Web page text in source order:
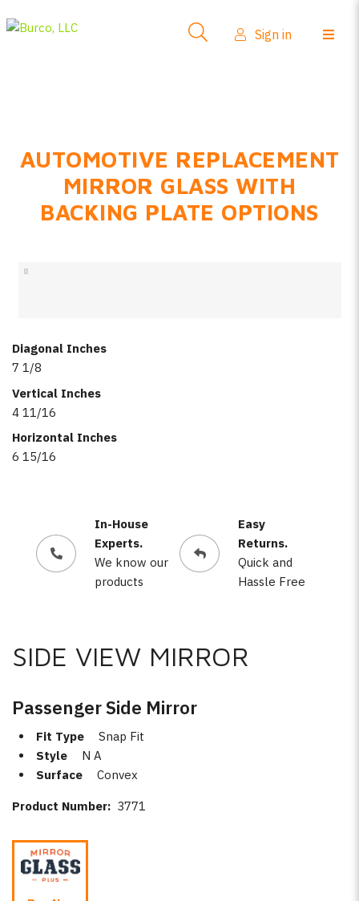
FAQs
Product Info
Sign in
AUTOMOTIVE REPLACEMENT
MIRROR GLASS WITH
BACKING PLATE OPTIONS
Diagonal Inches
7 1/8
Vertical Inches
4 11/16
Horizontal Inches
6 15/16
In-House
Experts.
We know our
products
Easy
Returns.
Quick and
Hassle Free
SIDE VIEW MIRROR
Passenger Side Mirror
Fit Type
Snap Fit
Style
N A
Surface
Convex
Product Number: 3771